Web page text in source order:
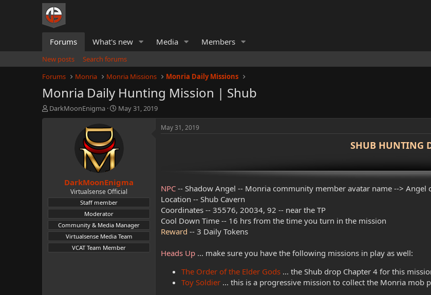
Forums What's new Media Members
New posts
Search forums
Forums
Monria Monria Missions Monria Daily Missions
Monria Daily Hunting Mission | Shub
T
h
t
e
r
DarkMoonEnigma
S
t
e
May 31, 2019
DarkMoonEnigma
Virtualsense Official
Staff member
Moderator
Community & Media Manager
Virtualsense Media Team
VCAT Team Member
May 31, 2019
SHUB HUNTING
NPC -- Shadow Angel -- Monria community member avatar name --> Angel
Location -- Shub Cavern
Coordinates -- 35576, 20034, 92 -- near the TP
Cool Down Time -- 16 hrs from the time you turn in the mission
Reward -- 3 Daily Tokens
Heads Up ... make sure you have the following missions in play as well:
The Order of the Elder Gods ... the Shub drop Chapter 4 for this
Toy Soldier ... this is a progressive mission to collect the Monria mob